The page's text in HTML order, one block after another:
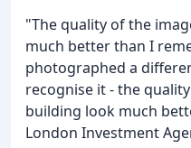
"The quality of the
much better than I
photographed a
recognise it - the
building look much
London Investment